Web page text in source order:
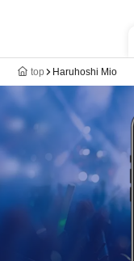
top Haruhoshi Mio